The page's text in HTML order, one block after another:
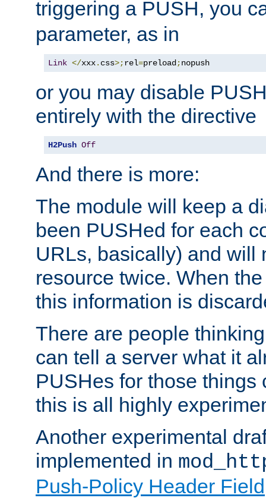
triggering a PUSH, you
parameter, as in
Link </xxx. css>;rel=preload ;nopush
or you may disable
entirely with the directive
H2Push Off
And there is more:
The module will keep a
been PUSHed for each
URLs, basically) and will
resource twice. When
this information is
There are people
can tell a server what it
PUSHes for those things
this is all highly
Another experimental
implemented in
Push-Policy Header Field